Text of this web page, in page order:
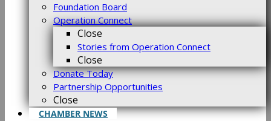
Foundation Board
Operation Connect
Close
Stories from Operation Connect
Close
Donate Today
Partnership Opportunities
Close
CHAMBER NEWS